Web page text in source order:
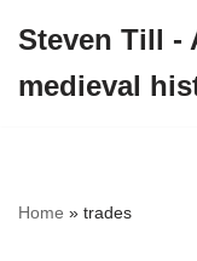
to
Steven Till -
medieval
Home » trades